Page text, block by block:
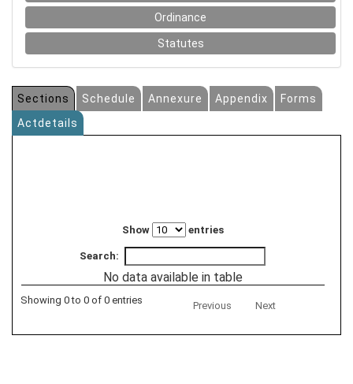
Ordinance
Statutes
Sections Schedule Annexure Appendix
Forms
Actdetails
Show entries
Search:
No data available in table
Showing 0 to 0 of 0 entries Previous Next